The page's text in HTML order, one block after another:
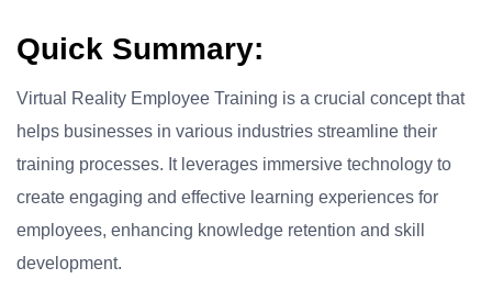
Quick Summary:
Virtual Reality Employee Training is a crucial concept that
helps businesses in various industries streamline their
training processes. It leverages immersive technology to
create engaging and effective learning experiences for
employees, enhancing knowledge retention and skill
development.